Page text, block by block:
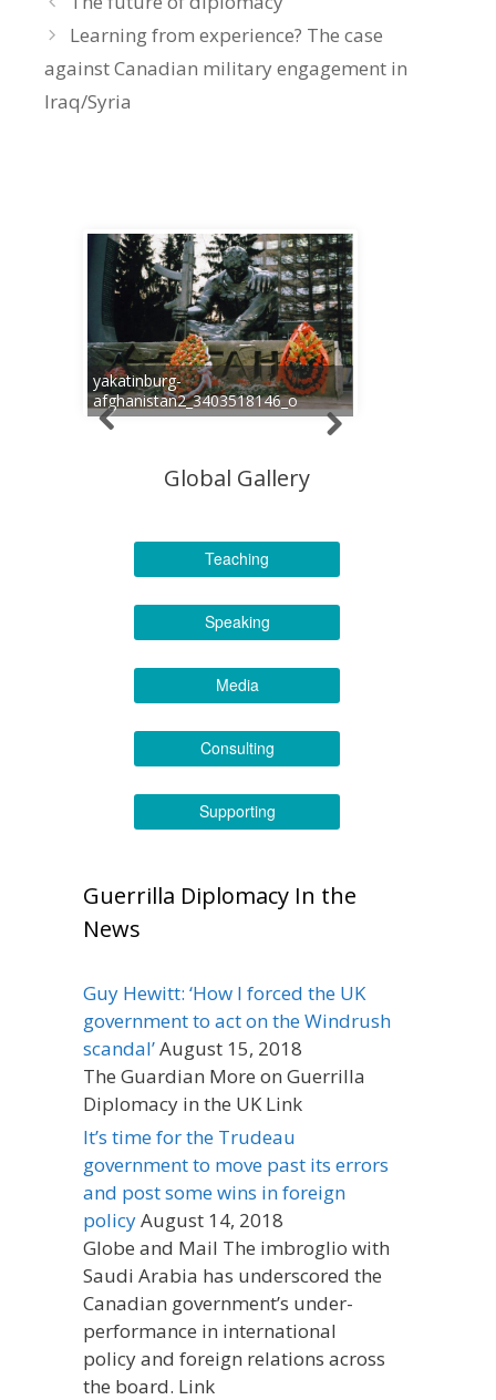
Learning from experience? The case
against Canadian military engagement in
Iraq/Syria
yakatinburg-
afghanistan2_3403518146_o
Global Gallery
Teaching
Speaking
Media
Consulting
Supporting
Guerrilla Diplomacy In the
News
Guy Hewitt: ‘How I forced the UK
government to act on the Windrush
scandal’August 15, 2018
The Guardian More on Guerrilla
Diplomacy in the UK Link
It’s time for the Trudeau
government to move past its errors
and post some wins in foreign
policyAugust 14, 2018
Globe and Mail The imbroglio with
Saudi Arabia has underscored the
Canadian government’s under-
performance in international
policy and foreign relations across
the board. Link